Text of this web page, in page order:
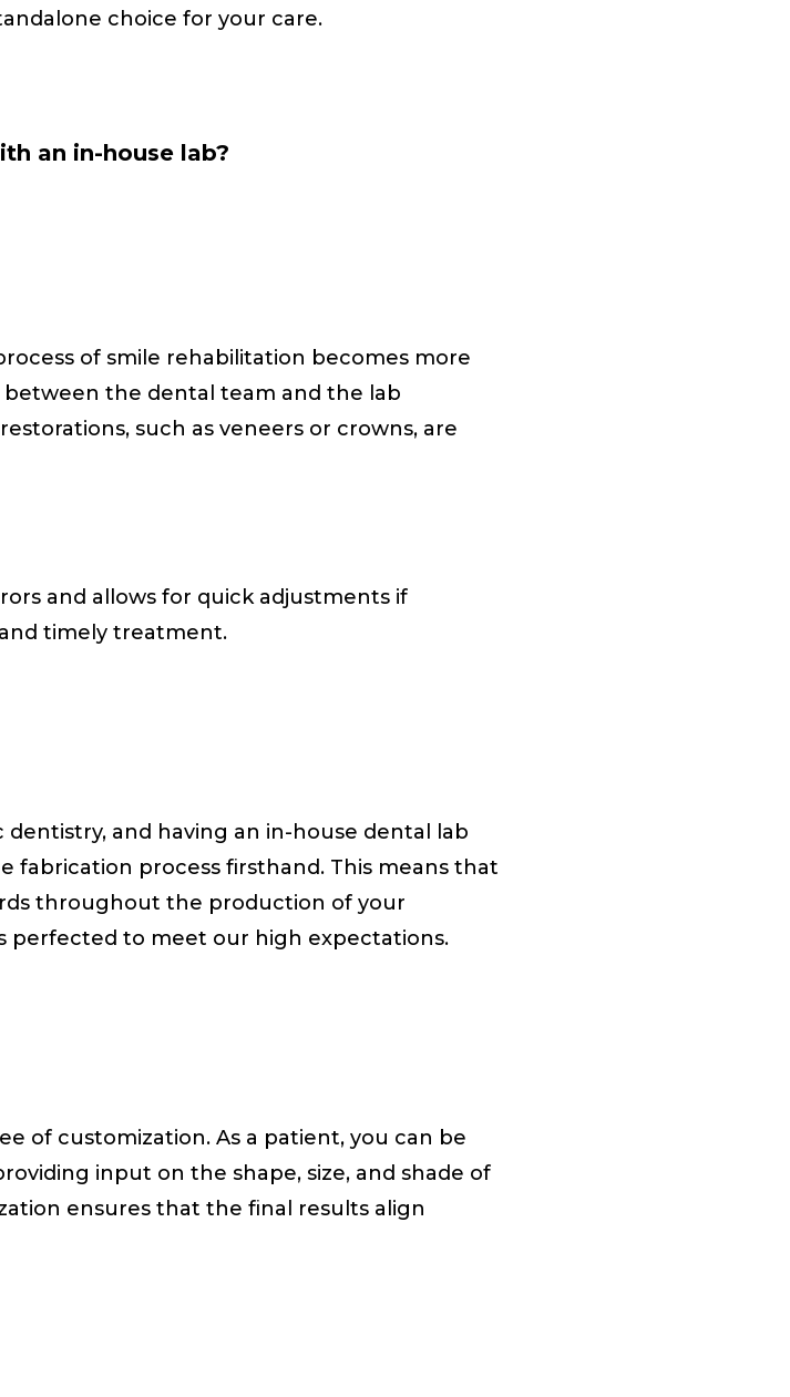
choice for your care.
an in-house lab?
of smile rehabilitation becomes more
the dental team and the lab
such as veneers or crowns, are
and allows for quick adjustments if
timely treatment.
and having an in-house dental lab
fabrication process firsthand. This means that
throughout the production of your
perfected to meet our high expectations.
of customization. As a patient, you can be
input on the shape, size, and shade of
ensures that the final results align